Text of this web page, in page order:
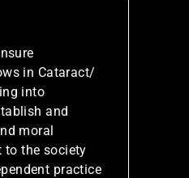
in Cataract/
into
and
moral
to the society
practice